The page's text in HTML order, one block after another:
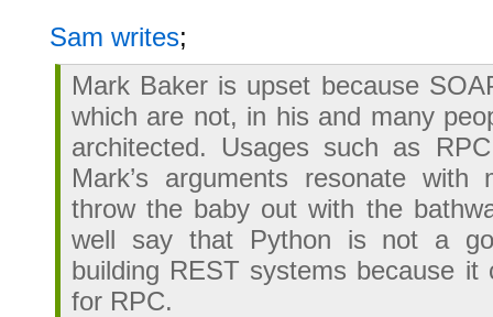
Sam writes;
Mark Baker is upset because
which are not, in his and many
architected. Usages such as
Mark’s arguments resonate
throw the baby out with the
well say that Python is not a
building REST systems because it
for RPC.